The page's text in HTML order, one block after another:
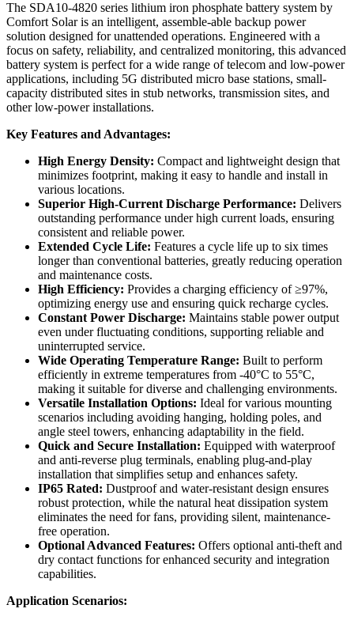
The SDA10-4820 series lithium iron phosphate battery system by
Comfort Solar is an intelligent, assemble-able backup power
solution designed for unattended operations. Engineered with a
focus on safety, reliability, and centralized monitoring, this advanced
battery system is perfect for a wide range of telecom and low-power
applications, including 5G distributed micro base stations, small-
capacity distributed sites in stub networks, transmission sites, and
other low-power installations.
Key Features and Advantages:
High Energy Density: Compact and lightweight design that
minimizes footprint, making it easy to handle and install in
various locations.
Superior High-Current Discharge Performance: Delivers
outstanding performance under high current loads, ensuring
consistent and reliable power.
Extended Cycle Life: Features a cycle life up to six times
longer than conventional batteries, greatly reducing operation
and maintenance costs.
High Efficiency: Provides a charging efficiency of ≥97%,
optimizing energy use and ensuring quick recharge cycles.
Constant Power Discharge: Maintains stable power output
even under fluctuating conditions, supporting reliable and
uninterrupted service.
Wide Operating Temperature Range: Built to perform
efficiently in extreme temperatures from -40°C to 55°C,
making it suitable for diverse and challenging environments.
Versatile Installation Options: Ideal for various mounting
scenarios including avoiding hanging, holding poles, and
angle steel towers, enhancing adaptability in the field.
Quick and Secure Installation: Equipped with waterproof
and anti-reverse plug terminals, enabling plug-and-play
installation that simplifies setup and enhances safety.
IP65 Rated: Dustproof and water-resistant design ensures
robust protection, while the natural heat dissipation system
eliminates the need for fans, providing silent, maintenance-
free operation.
Optional Advanced Features: Offers optional anti-theft and
dry contact functions for enhanced security and integration
capabilities.
Application Scenarios: